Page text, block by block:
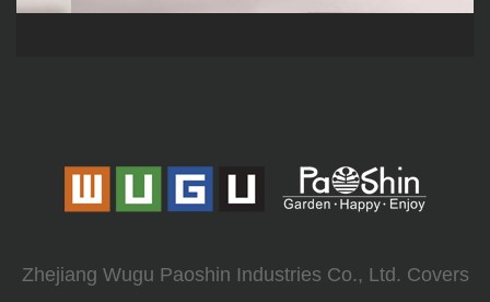
Zhejiang Wugu Paoshin Industries Co., Ltd. Covers